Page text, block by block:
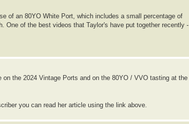
of an 80YO White Port, which includes a small percentage of
One of the best videos that Taylor's have put together recently -
on the 2024 Vintage Ports and on the 80YO / VVO tasting at the
you can read her article using the link above.